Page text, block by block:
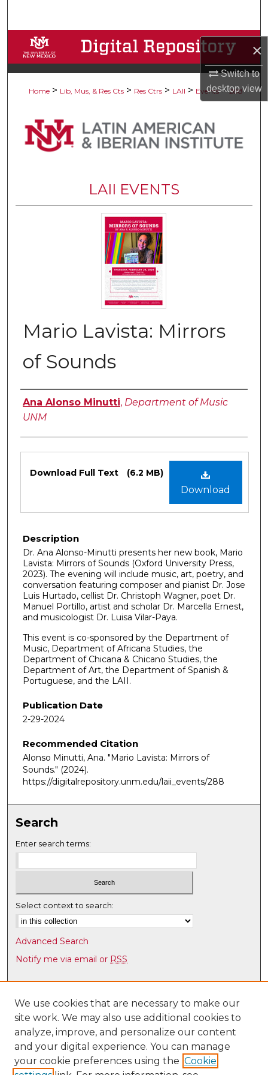
×
Switch to
desktopview
Browse Collections
My Account
Digital Commons Network™
Home > Lib, Mus, & Res Cts > Res Ctrs > LAII > Events > 288
LAII EVENTS
Mario Lavista: Mirrors
of Sounds
Authors
Ana Alonso Minutti, Department of Music
UNM
Download
Download Full Text (6.2 MB)
Description
Dr. Ana Alonso-Minutti presents her new book, Mario
Lavista: Mirrors of Sounds (Oxford University Press,
2023). The evening will include music, art, poetry, and
conversation featuring composer and pianist Dr. Jose
Luis Hurtado, cellist Dr. Christoph Wagner, poet Dr.
Manuel Portillo, artist and scholar Dr. Marcella Ernest,
and musicologist Dr. Luisa Vilar-Paya.
This event is co-sponsored by the Department of
Music, Department of Africana Studies, the
Department of Chicana & Chicano Studies, the
Department of Art, the Department of Spanish &
Portuguese, and the LAII.
Publication Date
2-29-2024
Recommended Citation
Alonso Minutti, Ana. "Mario Lavista: Mirrors of
Sounds." (2024).
https://digitalrepository.unm.edu/laii_events/288
Search
Enter search terms:
Select context to search:
Advanced Search
Notify me via email or RSS
Browse
Collections
Disciplines
Authors
Author Corner
We use cookies that are necessary to make our
site work. We may also use additional cookies to
analyze, improve, and personalize our content
and your digital experience. You can manage
your cookie preferences using the Cookie